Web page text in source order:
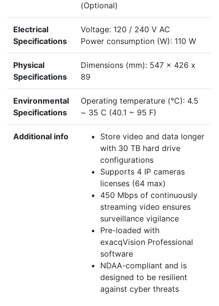
(Optional)
Electrical
Specifications
Voltage: 120 / 240 V AC
Power consumption (W): 110 W
Physical
Specifications
Dimensions (mm): 547 x 426 x
89
Environmental
Specifications
Operating temperature (°C): 4.5
~ 35 C (40.1 ~ 95 F)
Additional info
Store video and data longer
with 30 TB hard drive
configurations
Supports 4 IP cameras
licenses (64 max)
450 Mbps of continuously
streaming video ensures
surveillance vigilance
Pre-loaded with
exacqVision Professional
software
NDAA-compliant and is
designed to be resilient
against cyber threats